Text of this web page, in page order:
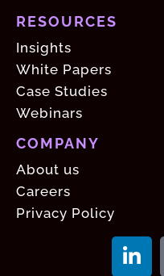
RESOURCES
Insights
White Papers
Case Studies
Webinars
COMPANY
About us
Careers
Privacy Policy